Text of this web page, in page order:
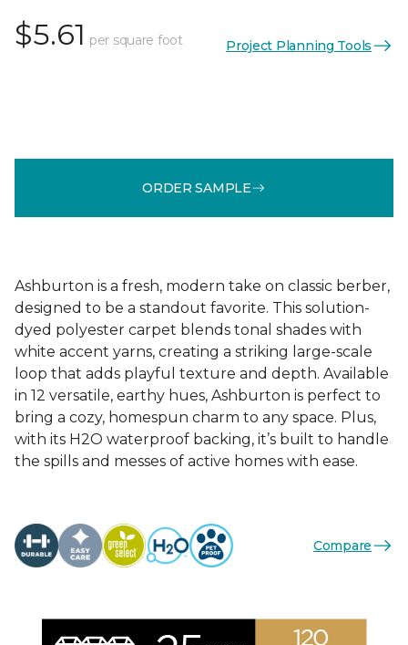
$5.61 per square foot Project Planning Tools
ORDER SAMPLE
Ashburton is a fresh, modern take on classic berber,
designed to be a standout favorite. This solution-
dyed polyester carpet blends tonal shades with
white accent yarns, creating a striking large-scale
loop that adds playful texture and depth. Available
in 12 versatile, earthy hues, Ashburton is perfect to
bring a cozy, homespun charm to any space. Plus,
with its H2O waterproof backing, it’s built to handle
the spills and messes of active homes with ease.
Compare